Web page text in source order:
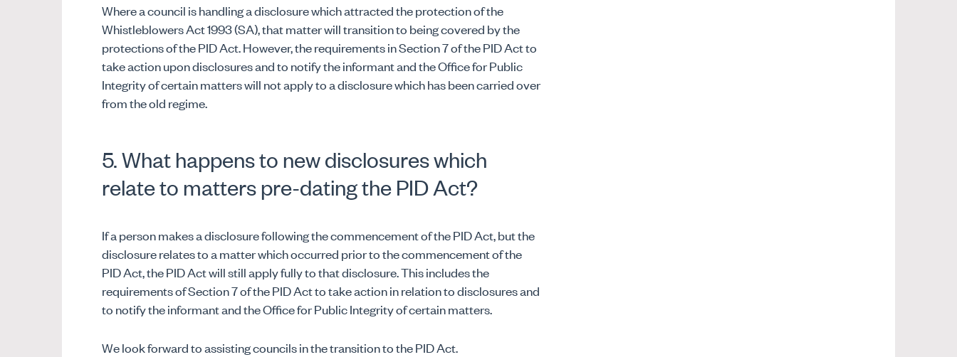
Where a council is handling a disclosure which attracted the protection of the
Whistleblowers Act 1993 (SA), that matter will transition to being covered by the
protections of the PID Act. However, the requirements in Section 7 of the PID Act to
take action upon disclosures and to notify the informant and the Office for Public
Integrity of certain matters will not apply to a disclosure which has been carried over
from the old regime.
5. What happens to new disclosures which
relate to matters pre-dating the PID Act?
If a person makes a disclosure following the commencement of the PID Act, but the
disclosure relates to a matter which occurred prior to the commencement of the
PID Act, the PID Act will still apply fully to that disclosure. This includes the
requirements of Section 7 of the PID Act to take action in relation to disclosures and
to notify the informant and the Office for Public Integrity of certain matters.
We look forward to assisting councils in the transition to the PID Act.